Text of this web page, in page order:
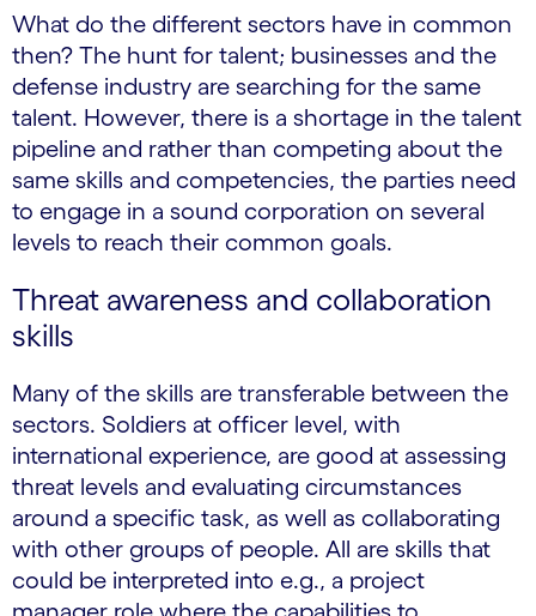
What do the different sectors have in common
then? The hunt for talent; businesses and the
defense industry are searching for the same
talent. However, there is a shortage in the talent
pipeline and rather than competing about the
same skills and competencies, the parties need
to engage in a sound corporation on several
levels to reach their common goals.
Threat awareness and collaboration
skills
Many of the skills are transferable between the
sectors. Soldiers at officer level, with
international experience, are good at assessing
threat levels and evaluating circumstances
around a specific task, as well as collaborating
with other groups of people. All are skills that
could be interpreted into e.g., a project